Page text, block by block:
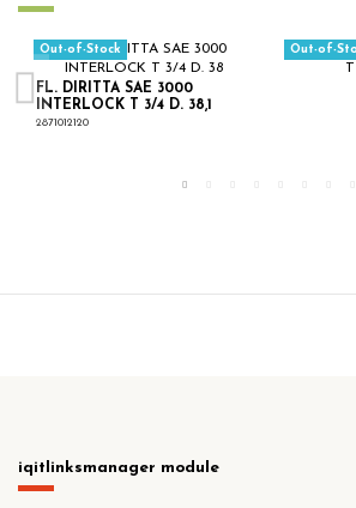
Out-of-Stock
FL. DIRITTA SAE 3000
INTERLOCK T 3/4 D. 38,1
2871012120
Out-of-
iqitlinksmanager module